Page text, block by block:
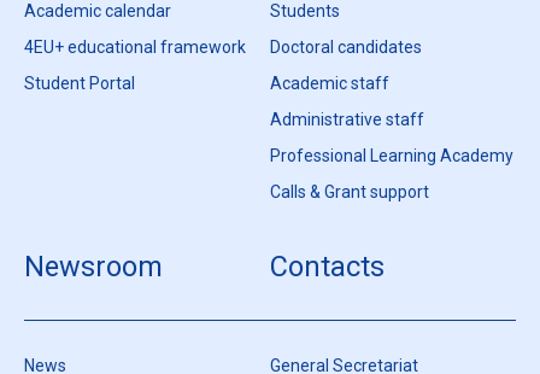
Academic calendar
4EU+ educational framework
Student Portal
Students
Doctoral candidates
Academic staff
Administrative staff
Professional Learning Academy
Calls & Grant support
Newsroom
News
Contacts
General Secretariat